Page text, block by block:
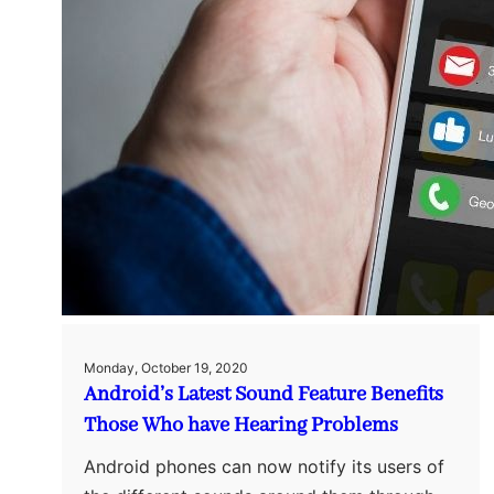
Monday, October 19, 2020
Android’s Latest Sound Feature Benefits
Those Who have Hearing Problems
Android phones can now notify its users of